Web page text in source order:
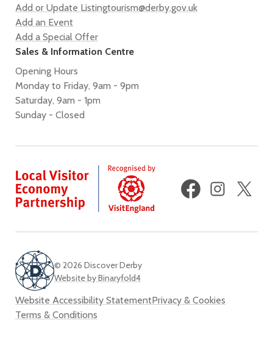
Add or Update Listing
Add an Event
Add a Special Offer
tourism@derby.gov.uk
Sales & Information Centre
Opening Hours
Monday to Friday, 9am - 9pm
Saturday, 9am - 1pm
Sunday - Closed
FacebookInstagram
© 2026 Discover Derby
Website by Binaryfold4
Website Accessibility StatementPrivacy & Cookies
Terms & Conditions